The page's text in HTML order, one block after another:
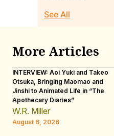
See All
More Articles
INTERVIEW: Aoi Yuki and Takeo
Otsuka, Bringing Maomao and
Jinshi to Animated Life in “The
Apothecary Diaries”
W.R. Miller
August 6, 2026